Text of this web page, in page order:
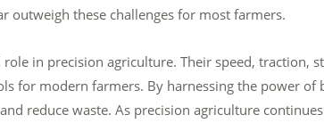
outweigh these challenges for most farmers.
in precision agriculture. Their speed, traction,
for modern farmers. By harnessing the power of
reduce waste. As precision agriculture